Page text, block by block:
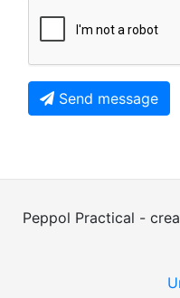
Send message
Peppol Practical -